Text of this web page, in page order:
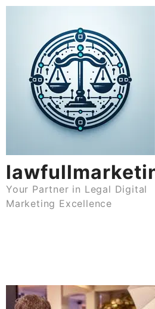
Skip
Your Partner in Legal Digital
Marketing Excellence